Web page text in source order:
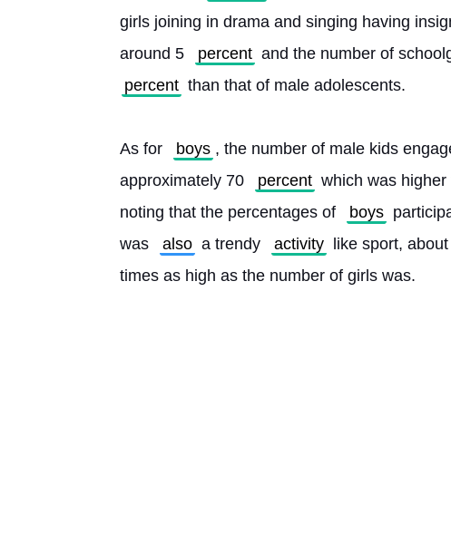
girls joining in drama and singing having
around 5
percent and the number of
percent than that of male adolescents.
As for boys , the number of male kids
approximately 70
percent which was
noting that the percentages of
boys
was
also a trendy activity like sport,
times as high as the number of girls was.